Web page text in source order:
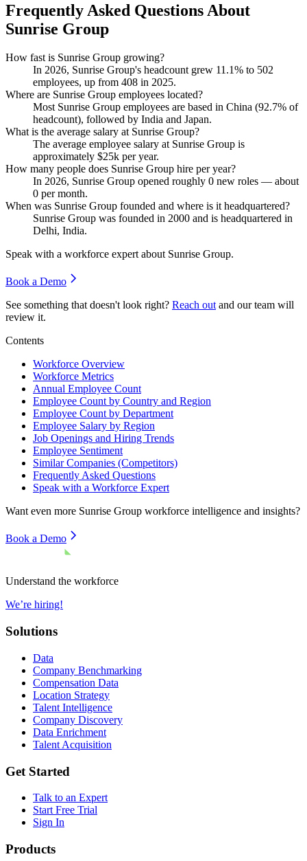
Frequently Asked Questions About
Sunrise Group
How fast is Sunrise Group growing?
In 2026, Sunrise Group's headcount grew 11.1% to 502
employees, up from 408 in 2025.
Where are Sunrise Group employees located?
Most Sunrise Group employees are based in China (92.7% of
headcount), followed by India and Japan.
What is the average salary at Sunrise Group?
The average employee salary at Sunrise Group is
approximately $25k per year.
How many people does Sunrise Group hire per year?
In 2026, Sunrise Group opened roughly 0 new roles — about
0 per month.
When was Sunrise Group founded and where is it headquartered?
Sunrise Group was founded in 2000 and is headquartered in
Delhi, India.
Speak with a workforce expert about Sunrise Group.
Book a Demo
See something that doesn't look right? Reach out and our team will
review it.
Contents
Workforce Overview
Workforce Metrics
Annual Employee Count
Employee Count by Country and Region
Employee Count by Department
Employee Salary by Region
Job Openings and Hiring Trends
Employee Sentiment
Similar Companies (Competitors)
Frequently Asked Questions
Speak with a Workforce Expert
Want even more Sunrise Group workforce intelligence and insights?
Book a Demo
Understand the workforce
We’re hiring!
Solutions
Data
Company Benchmarking
Compensation Data
Location Strategy
Talent Intelligence
Company Discovery
Data Enrichment
Talent Acquisition
Get Started
Talk to an Expert
Start Free Trial
Sign In
Products